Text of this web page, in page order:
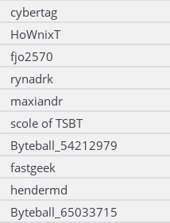
cybertag
HoWnixT
fjo2570
rynadrk
maxiandr
scole of TSBT
Byteball_54212979
fastgeek
hendermd
Byteball_65033715